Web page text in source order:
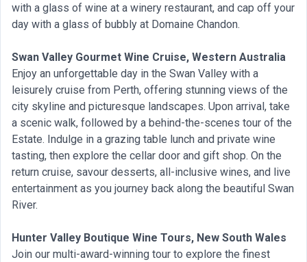
with a glass of wine at a winery restaurant, and cap off your
day with a glass of bubbly at Domaine Chandon.
Swan Valley Gourmet Wine Cruise, Western Australia
Enjoy an unforgettable day in the Swan Valley with a
leisurely cruise from Perth, offering stunning views of the
city skyline and picturesque landscapes. Upon arrival, take
a scenic walk, followed by a behind-the-scenes tour of the
Estate. Indulge in a grazing table lunch and private wine
tasting, then explore the cellar door and gift shop. On the
return cruise, savour desserts, all-inclusive wines, and live
entertainment as you journey back along the beautiful Swan
River.
Hunter Valley Boutique Wine Tours, New South Wales
Join our multi-award-winning tour to explore the finest